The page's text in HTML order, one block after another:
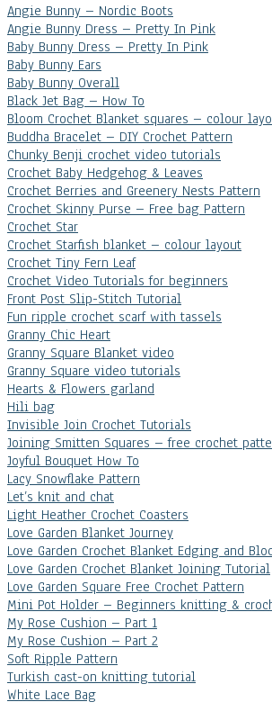
Angie Bunny – Nordic Boots
Angie Bunny Dress – Pretty In Pink
Baby Bunny Dress – Pretty In Pink
Baby Bunny Ears
Baby Bunny Overall
Black Jet Bag – How To
Bloom Crochet Blanket squares – colour
Buddha Bracelet – DIY Crochet Pattern
Chunky Benji crochet video tutorials
Crochet Baby Hedgehog & Leaves
Crochet Berries and Greenery Nests Pattern
Crochet Skinny Purse – Free bag Pattern
Crochet Star
Crochet Starfish blanket – colour layout
Crochet Tiny Fern Leaf
Crochet Video Tutorials for beginners
Front Post Slip-Stitch Tutorial
Fun ripple crochet scarf with tassels
Granny Chic Heart
Granny Square Blanket video
Granny Square video tutorials
Hearts & Flowers garland
Hili bag
Invisible Join Crochet Tutorials
Joining Smitten Squares – free crochet
Joyful Bouquet How To
Lacy Snowflake Pattern
Let’s knit and chat
Light Heather Crochet Coasters
Love Garden Blanket Journey
Love Garden Crochet Blanket Edging and
Love Garden Crochet Blanket Joining Tutorial
Love Garden Square Free Crochet Pattern
Mini Pot Holder – Beginners knitting &
My Rose Cushion – Part 1
My Rose Cushion – Part 2
Soft Ripple Pattern
Turkish cast-on knitting tutorial
White Lace Bag